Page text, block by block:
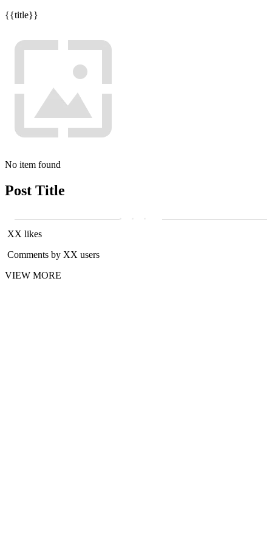
{{title}}
No item found
Post Title
XX likes
Comments by XX users
VIEW MORE